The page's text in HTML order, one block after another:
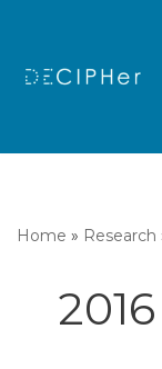
Home » Research